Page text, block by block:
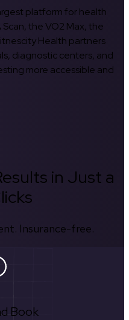
platform for health
the VO2 Max, the
Health partners
diagnostic centers, and
more accessible and
in Just a
Insurance-free.
Book